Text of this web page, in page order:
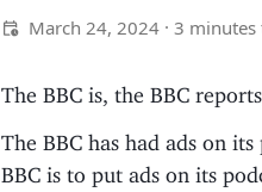
March 24, 2024 · 3
The BBC is, the BBC
The BBC has had ads on
BBC is to put ads on its